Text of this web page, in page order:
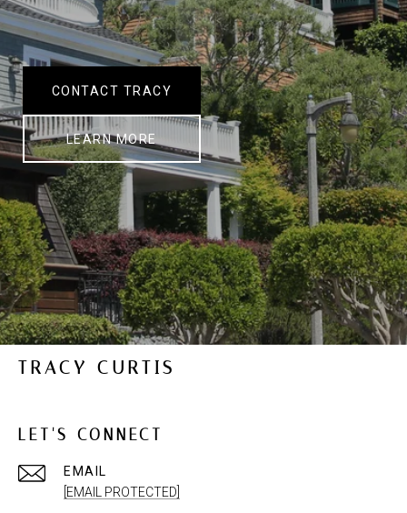
CONTACT TRACY
LEARN MORE
TRACY CURTIS
LET'S CONNECT
EMAIL
[EMAIL PROTECTED]